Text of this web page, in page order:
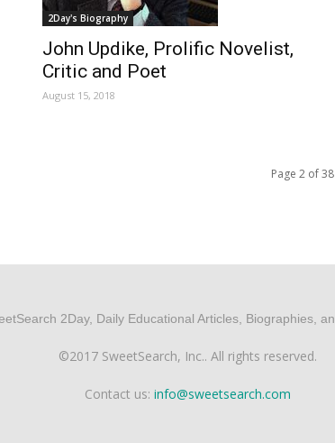
2Day's Biography
John Updike, Prolific Novelist,
Critic and Poet
August 15, 2018
Page 2 of 38
©2017 SweetSearch, Inc.. All rights reserved.
Contact us:info@sweetsearch.com